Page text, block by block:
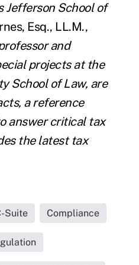
Jefferson School of
, Esq., LL.M.,
and
projects at the
School of Law, are
, a reference
answer critical tax
the latest tax
Suite Compliance